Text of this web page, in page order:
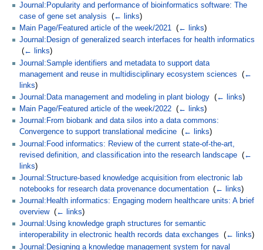
Journal:Popularity and performance of bioinformatics software: The
case of gene set analysis
(← links)
Main Page/Featured article of the week/2021 (← links)
Journal:Design of generalized search interfaces for health informatics
(← links)
Journal:Sample identifiers and metadata to support data
management and reuse in multidisciplinary ecosystem sciences
(←
links)
Journal:Data management and modeling in plant biology (← links)
Main Page/Featured article of the week/2022 (← links)
Journal:From biobank and data silos into a data commons:
Convergence to support translational medicine (← links)
Journal:Food informatics: Review of the current state-of-the-art,
revised definition, and classification into the research landscape (←
links)
Journal:Structure-based knowledge acquisition from electronic lab
notebooks for research data provenance documentation (← links)
Journal:Health informatics: Engaging modern healthcare units: A brief
overview‎ (← links)
Journal:Using knowledge graph structures for semantic
interoperability in electronic health records data exchanges
(← links)
Journal:Designing a knowledge management system for naval